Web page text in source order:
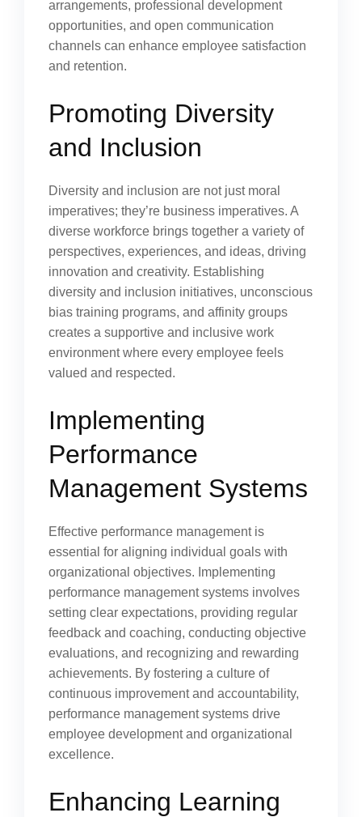
arrangements, professional development
opportunities, and open communication
channels can enhance employee satisfaction
and retention.
Promoting Diversity
and Inclusion
Diversity and inclusion are not just moral
imperatives; they’re business imperatives. A
diverse workforce brings together a variety of
perspectives, experiences, and ideas, driving
innovation and creativity. Establishing
diversity and inclusion initiatives, unconscious
bias training programs, and affinity groups
creates a supportive and inclusive work
environment where every employee feels
valued and respected.
Implementing
Performance
Management Systems
Effective performance management is
essential for aligning individual goals with
organizational objectives. Implementing
performance management systems involves
setting clear expectations, providing regular
feedback and coaching, conducting objective
evaluations, and recognizing and rewarding
achievements. By fostering a culture of
continuous improvement and accountability,
performance management systems drive
employee development and organizational
excellence.
Enhancing Learning